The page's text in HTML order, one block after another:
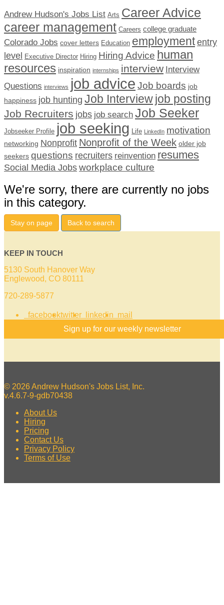
Andrew Hudson's Jobs List Arts Career Advice
career management Careers college graduate
Colorado Jobs cover letters Education employment entry
level Executive Director Hiring Hiring Advice human
resources inspiration internships interview Interview
Questions interviews job advice Job boards job
happiness job hunting Job Interviewjob posting
Job Recruiters jobs job search Job Seeker
Jobseeker Profile job seeking Life LinkedIn motivation
networking Nonprofit Nonprofit of the Week older job
seekers questions recruiters reinvention resumes
Social Media Jobs workplace culture
We're sorry, there are currently no jobs
in this category.
Stay on page Back to search
KEEP IN TOUCH
5130 South Hanover Way
Englewood, CO 80111
720-289-5877
facebooktwitter linkedin mail
Sign up for our weekly newsletter
© 2026 Andrew Hudson's Jobs List, Inc.
v.4.6.7-9-gdb70438
About Us
Hiring
Pricing
Contact Us
Privacy Policy
Terms of Use